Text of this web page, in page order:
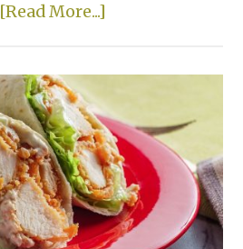
[Read More...]
Easy
Dinner
Casseroles
Your
Family
Will
Love